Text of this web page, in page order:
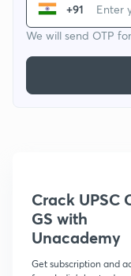
+91
We will send OTP
Crack UPSC
GS with
Unacademy
Get subscription and